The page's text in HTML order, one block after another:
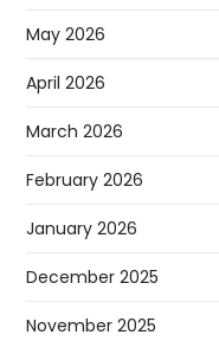
May 2026
April 2026
March 2026
February 2026
January 2026
December 2025
November 2025